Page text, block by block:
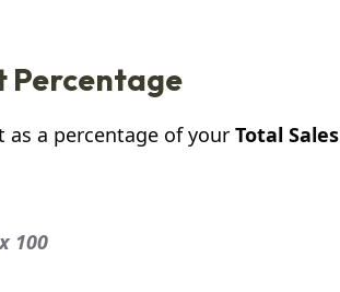
Percentage
a percentage of your Total Sales
100